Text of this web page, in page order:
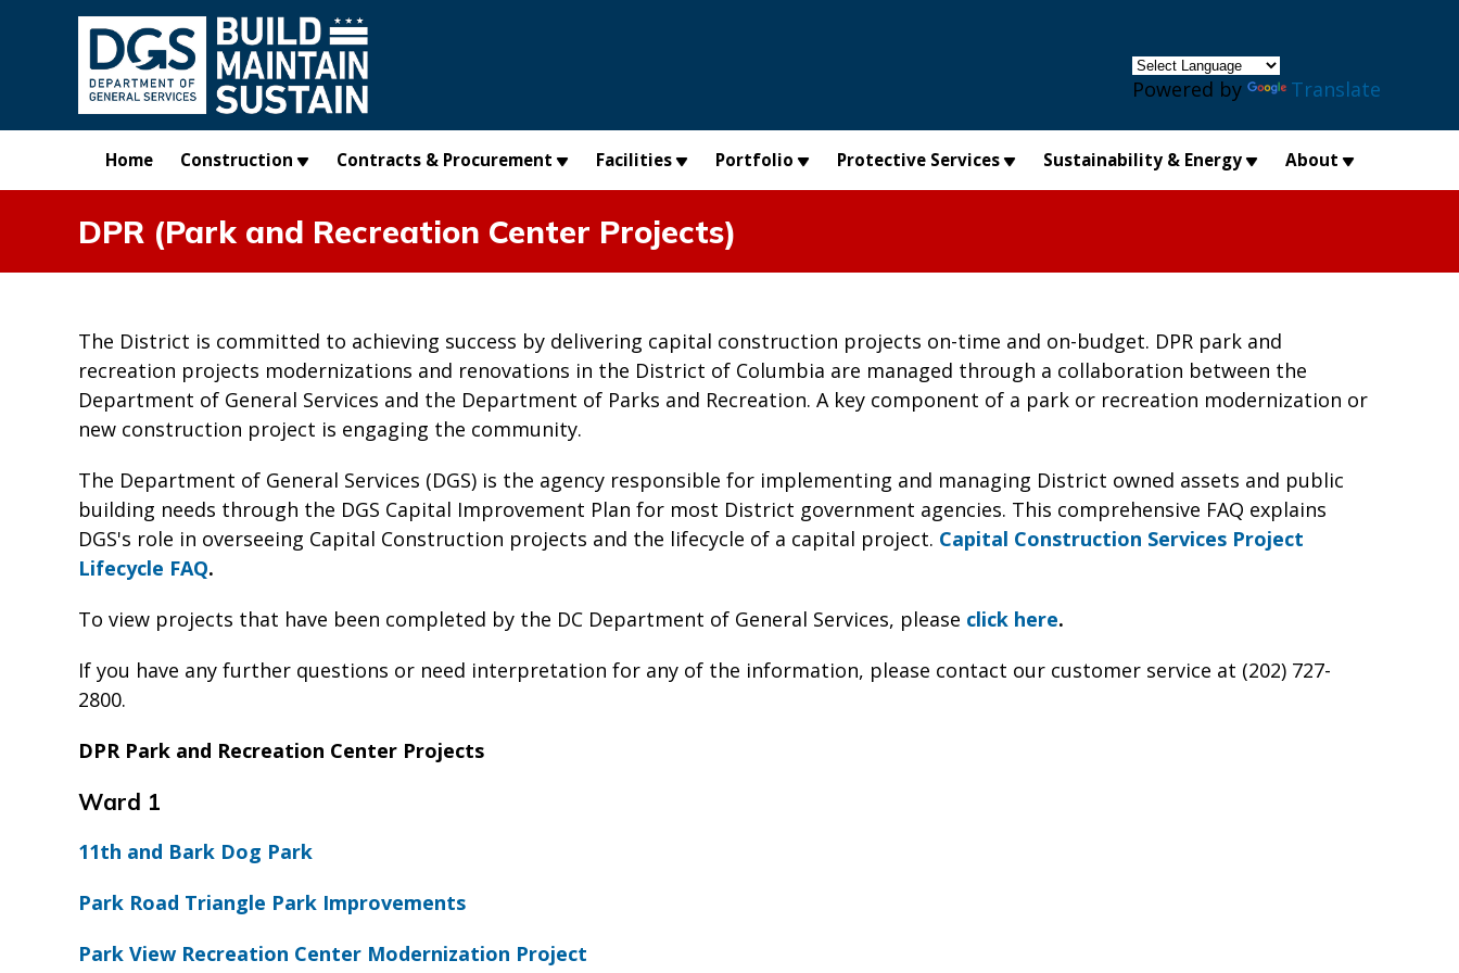
Skip to main content
Powered by Translate
Home Construction Contracts & Procurement Facilities Portfolio Protective Services Sustainability & Energy About
DPR (Park and Recreation Center Projects)
The District is committed to achieving success by delivering capital construction projects on-time and on-budget. DPR park and
recreation projects modernizations and renovations in the District of Columbia are managed through a collaboration between the
Department of General Services and the Department of Parks and Recreation. A key component of a park or recreation modernization or
new construction project is engaging the community.
The Department of General Services (DGS) is the agency responsible for implementing and managing District owned assets and public
building needs through the DGS Capital Improvement Plan for most District government agencies. This comprehensive FAQ explains
DGS's role in overseeing Capital Construction projects and the lifecycle of a capital project. Capital Construction Services Project
Lifecycle FAQ.
To view projects that have been completed by the DC Department of General Services, please click here.
If you have any further questions or need interpretation for any of the information, please contact our customer service at (202) 727-
2800.
DPR Park and Recreation Center Projects
Ward 1
11th and Bark Dog Park
Park Road Triangle Park Improvements
Park View Recreation Center Modernization Project